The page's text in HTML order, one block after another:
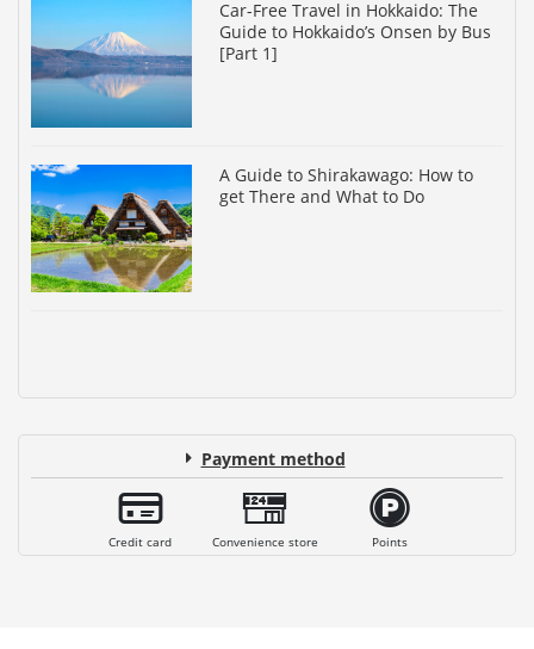
Car-Free Travel in Hokkaido: The
Guide to Hokkaido’s Onsen by Bus
[Part 1]
A Guide to Shirakawago: How to
get There and What to Do
Payment method
Credit card Convenience store Points